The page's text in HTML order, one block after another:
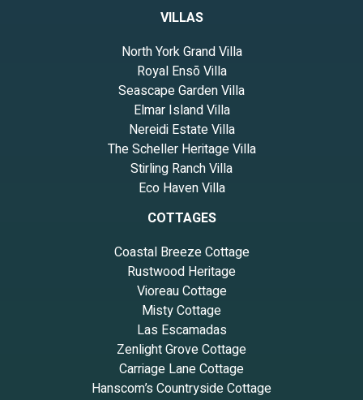
VILLAS
North York Grand Villa
Royal Ensō Villa
Seascape Garden Villa
Elmar Island Villa
Nereidi Estate Villa
The Scheller Heritage Villa
Stirling Ranch Villa
Eco Haven Villa
COTTAGES
Coastal Breeze Cottage
Rustwood Heritage
Vioreau Cottage
Misty Cottage
Las Escamadas
Zenlight Grove Cottage
Carriage Lane Cottage
Hanscom’s Countryside Cottage